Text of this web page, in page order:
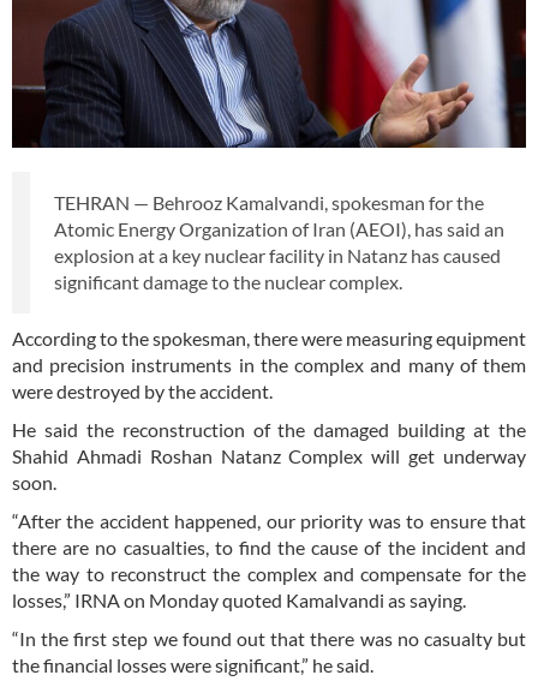
TEHRAN — Behrooz Kamalvandi, spokesman for the
Atomic Energy Organization of Iran (AEOI), has said an
explosion at a key nuclear facility in Natanz has caused
significant damage to the nuclear complex.
According to the spokesman, there were measuring equipment
and precision instruments in the complex and many of them
were destroyed by the accident.
He said the reconstruction of the damaged building at the
Shahid Ahmadi Roshan Natanz Complex will get underway
soon.
“After the accident happened, our priority was to ensure that
there are no casualties, to find the cause of the incident and
the way to reconstruct the complex and compensate for the
losses,” IRNA on Monday quoted Kamalvandi as saying.
“In the first step we found out that there was no casualty but
the financial losses were significant,” he said.